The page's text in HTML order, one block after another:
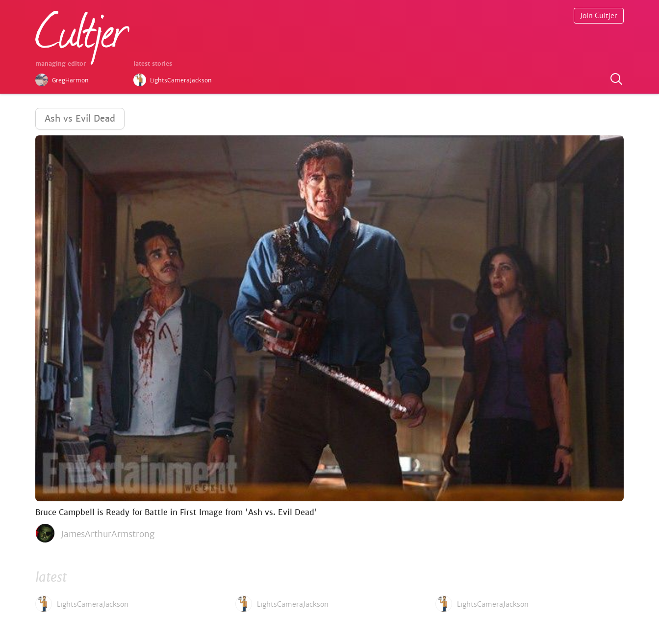
managing editor
GregHarmon
latest stories
LightsCameraJackson
Join Cultjer
Ash vs Evil Dead
Bruce Campbell is Ready for Battle in First Image from 'Ash vs. Evil Dead'
JamesArthurArmstrong
latest
LightsCameraJackson LightsCameraJackson LightsCameraJackson